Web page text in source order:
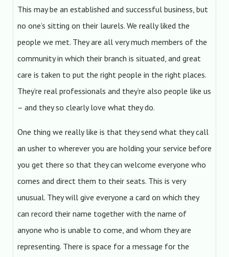
This may be an established and successful business, but
no one’s sitting on their laurels. We really liked the
people we met. They are all very much members of the
community in which their branch is situated, and great
care is taken to put the right people in the right places.
They’re real professionals and they’re also people like us
– and they so clearly love what they do.
One thing we really like is that they send what they call
an usher to wherever you are holding your service before
you get there so that they can welcome everyone who
comes and direct them to their seats. This is very
unusual. They will give everyone a card on which they
can record their name together with the name of
anyone who is unable to come, and whom they are
representing. There is space for a message for the